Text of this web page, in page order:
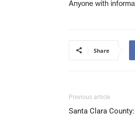
Anyone with
Share
Previous article
Santa Clara